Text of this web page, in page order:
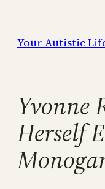
content
Your Autistic
Yvonne
Herself